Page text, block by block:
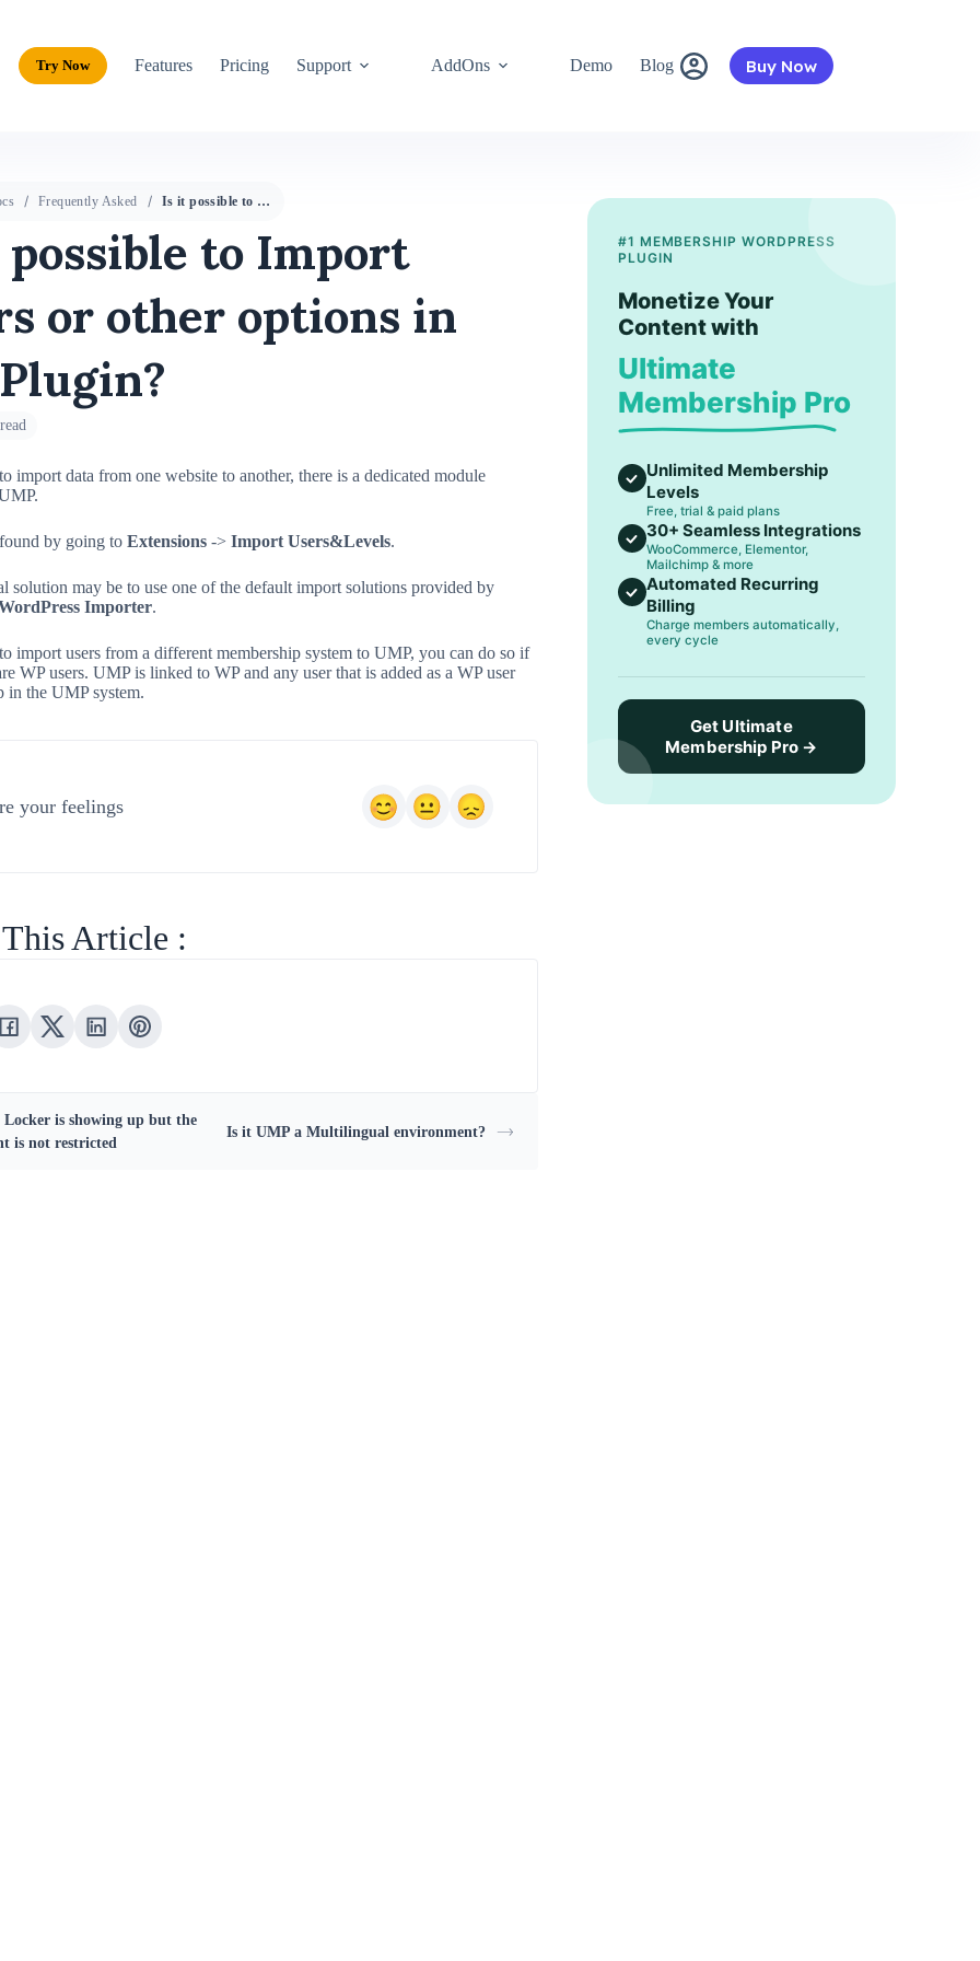
Try Now Features Pricing Support AddOns Demo Blog Buy Now
Frequently Asked Is it possible to Import users or other options in the Plugin?
to Import
or other options in
import data from one website to another, there is a dedicated module
by going to Extensions-> Import Users&Levels.
solution may be to use one of the default import solutions provided by
Importer.
import users from a different membership system to UMP, you can do so if
WP users. UMP is linked to WP and any user that is added as a WP user
the UMP system.
your feelings
Article :
Locker is showing up but the
is not restricted
Is it UMP a Multilingual environment?
#1 MEMBERSHIP WORDPRESS
PLUGIN
Monetize Your
Content with
Ultimate
Membership Pro
Unlimited Membership
Levels
Free, trial & paid plans
30+ Seamless Integrations
WooCommerce, Elementor,
Mailchimp & more
Automated Recurring
Billing
Charge members automatically,
every cycle
Get Ultimate
Membership Pro →